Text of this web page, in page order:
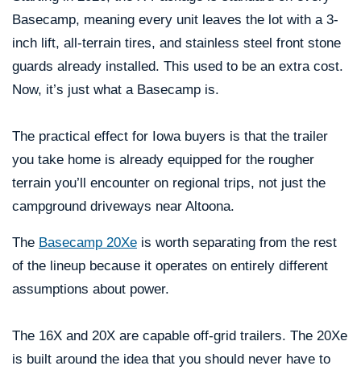
Basecamp, meaning every unit leaves the lot with a 3-
inch lift, all-terrain tires, and stainless steel front stone
guards already installed. This used to be an extra cost.
Now, it’s just what a Basecamp is.
The practical effect for Iowa buyers is that the trailer
you take home is already equipped for the rougher
terrain you’ll encounter on regional trips, not just the
campground driveways near Altoona.
The Basecamp 20Xe is worth separating from the rest
of the lineup because it operates on entirely different
assumptions about power.
The 16X and 20X are capable off-grid trailers. The 20Xe
is built around the idea that you should never have to